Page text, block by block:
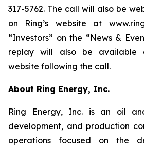
317-5762. The call will also be
on Ring’s website at
“Investors” on the “News &
replay will also be available
website following the call.
About Ring Energy, Inc.
Ring Energy, Inc. is an oil
development, and production
operations focused on the